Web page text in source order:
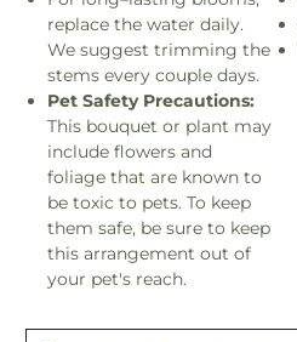
replace the water daily.
We suggest trimming the
stems every couple days.
Pet Safety Precautions:
This bouquet or plant may
include flowers and
foliage that are known to
be toxic to pets. To keep
them safe, be sure to keep
this arrangement out of
your pet's reach.